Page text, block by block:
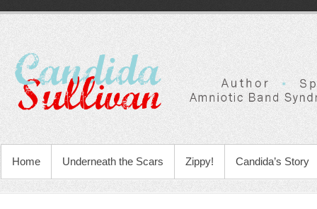
Home Underneath the Scars Zippy! Candida’s Story